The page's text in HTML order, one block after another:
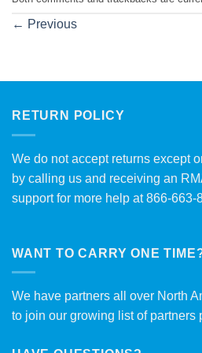
← Previous
RETURN POLICY
We do not accept returns except
by calling us and receiving an
support for more help at 866-663-
WANT TO CARRY ONE
We have partners all over North
to join our growing list of partners